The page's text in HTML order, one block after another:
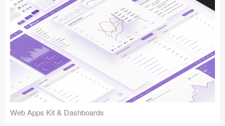
Web Apps Kit & Dashboards